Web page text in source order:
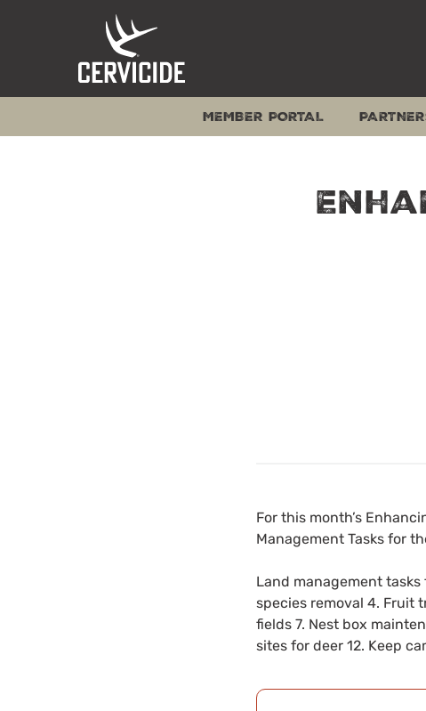
MEMBER PORTAL
For this month’s
Management Tasks for
Land management tasks
species removal 4. Fruit
fields 7. Nest box
sites for deer 12. Keep